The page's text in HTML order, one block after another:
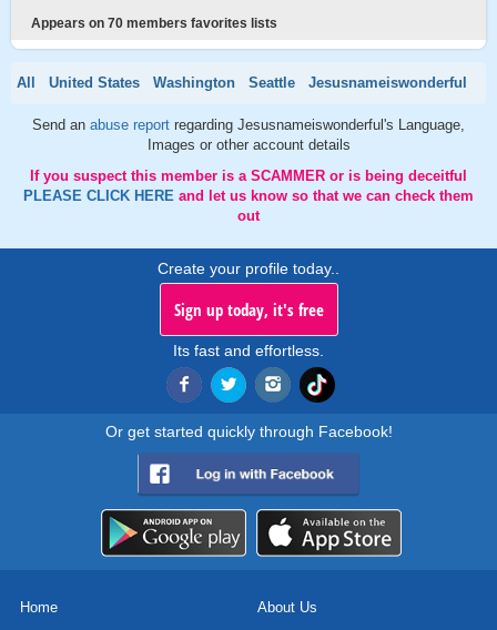
Appears on 70 members favorites lists
All United States Washington Seattle Jesusnameiswonderful
Send an abuse report regarding Jesusnameiswonderful's Language,
Images or other account details
If you suspect this member is a SCAMMER or is being deceitful
PLEASE CLICK HERE and let us know so that we can check them
out
Create your profile today..
Sign up today, it's free
Its fast and effortless.
Or get started quickly through Facebook!
Home About Us